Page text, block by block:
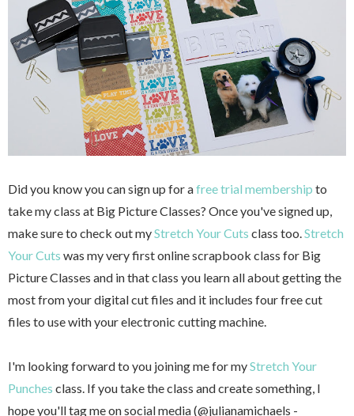
Did you know you can sign up for afree trial membership to
take my class at Big Picture Classes? Once you've signed up,
make sure to check out myStretch Your Cuts class too.Stretch
Your Cuts was my very first online scrapbook class for Big
Picture Classes and in that class you learn all about getting the
most from your digital cut files and it includes four free cut
files to use with your electronic cutting machine.
I'm looking forward to you joining me for myStretch Your
Punches class. If you take the class and create something, I
hope you'll tag me on social media (@julianamichaels -